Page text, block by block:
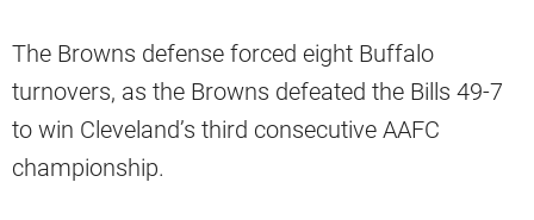
The Browns defense forced eight Buffalo
turnovers, as the Browns defeated the Bills 49-7
to win Cleveland’s third consecutive AAFC
championship.